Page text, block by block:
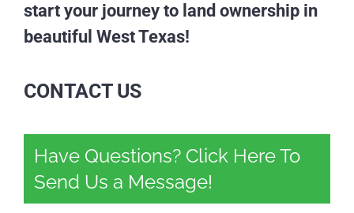
start your journey to land ownership in
beautiful West Texas!
CONTACT US
Have Questions? Click Here To
Send Us a Message!